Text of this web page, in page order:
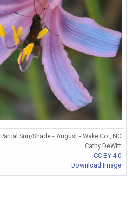
Sun/Shade - August - Wake Co., NC
Cathy DeWitt
CC BY 4.0
Download Image